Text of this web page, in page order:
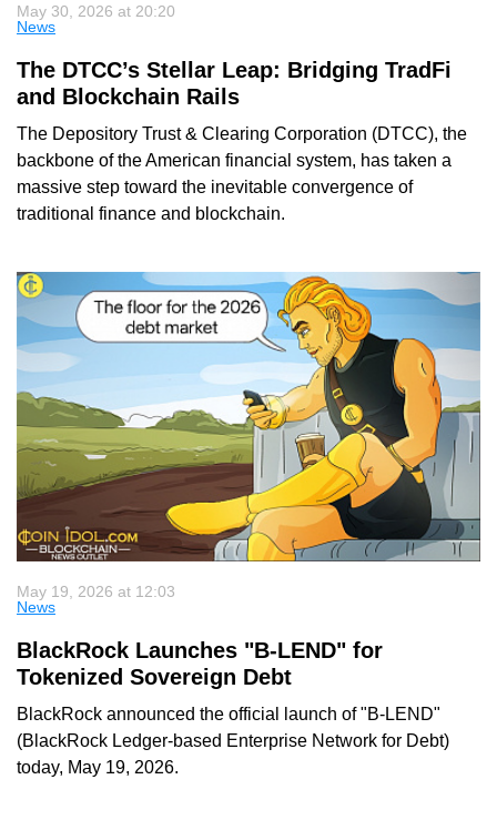
May 30, 2026 at 20:20
News
The DTCC’s Stellar Leap: Bridging TradFi
and Blockchain Rails
The Depository Trust & Clearing Corporation (DTCC), the
backbone of the American financial system, has taken a
massive step toward the inevitable convergence of
traditional finance and blockchain.
May 19, 2026 at 12:03
News
BlackRock Launches "B-LEND" for
Tokenized Sovereign Debt
BlackRock announced the official launch of "B-LEND"
(BlackRock Ledger-based Enterprise Network for Debt)
today, May 19, 2026.